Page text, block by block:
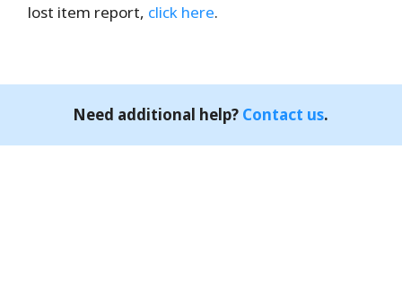
lost item report, click here.
Need additional help? Contact us.